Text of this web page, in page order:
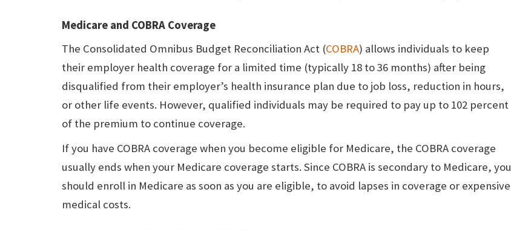
Medicare and COBRA Coverage
The Consolidated Omnibus Budget Reconciliation Act (COBRA) allows individuals to keep
their employer health coverage for a limited time (typically 18 to 36 months) after being
disqualified from their employer’s health insurance plan due to job loss, reduction in hours,
or other life events. However, qualified individuals may be required to pay up to 102 percent
of the premium to continue coverage.
If you have COBRA coverage when you become eligible for Medicare, the COBRA coverage
usually ends when your Medicare coverage starts. Since COBRA is secondary to Medicare, you
should enroll in Medicare as soon as you are eligible, to avoid lapses in coverage or expensive
medical costs.